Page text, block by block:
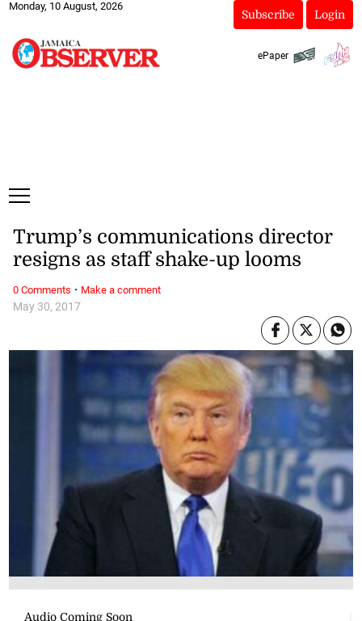
Monday, 10 August, 2026
Subscribe Login
ePaper
May 30, 2017
Trump’s communications director
resigns as staff shake-up looms
0 Comments · Make a comment